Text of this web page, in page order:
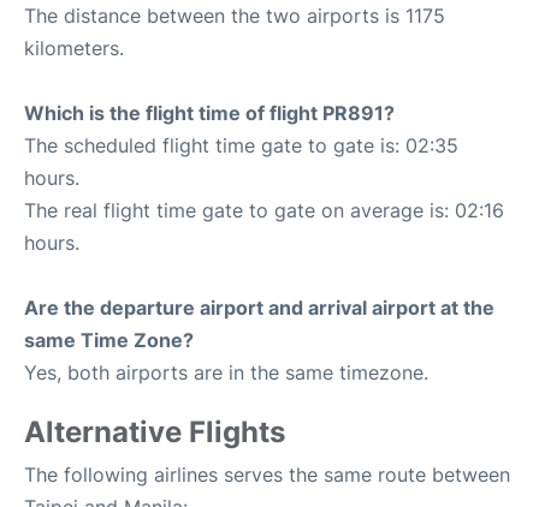
The distance between the two airports is 1175
kilometers.
Which is the flight time of flight PR891?
The scheduled flight time gate to gate is: 02:35
hours.
The real flight time gate to gate on average is: 02:16
hours.
Are the departure airport and arrival airport at the
same Time Zone?
Yes, both airports are in the same timezone.
Alternative Flights
The following airlines serves the same route between